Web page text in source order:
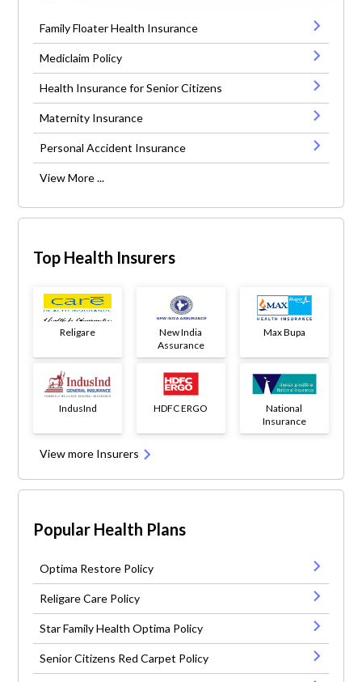
Family Floater Health Insurance
Mediclaim Policy
Health Insurance for Senior Citizens
Maternity Insurance
Personal Accident Insurance
View More ...
Top Health Insurers
Religare
New India
Assurance
Max Bupa
IndusInd HDFC ERGO
National
Insurance
View more Insurers
Popular Health Plans
Optima Restore Policy
Religare Care Policy
Star Family Health Optima Policy
Senior Citizens Red Carpet Policy